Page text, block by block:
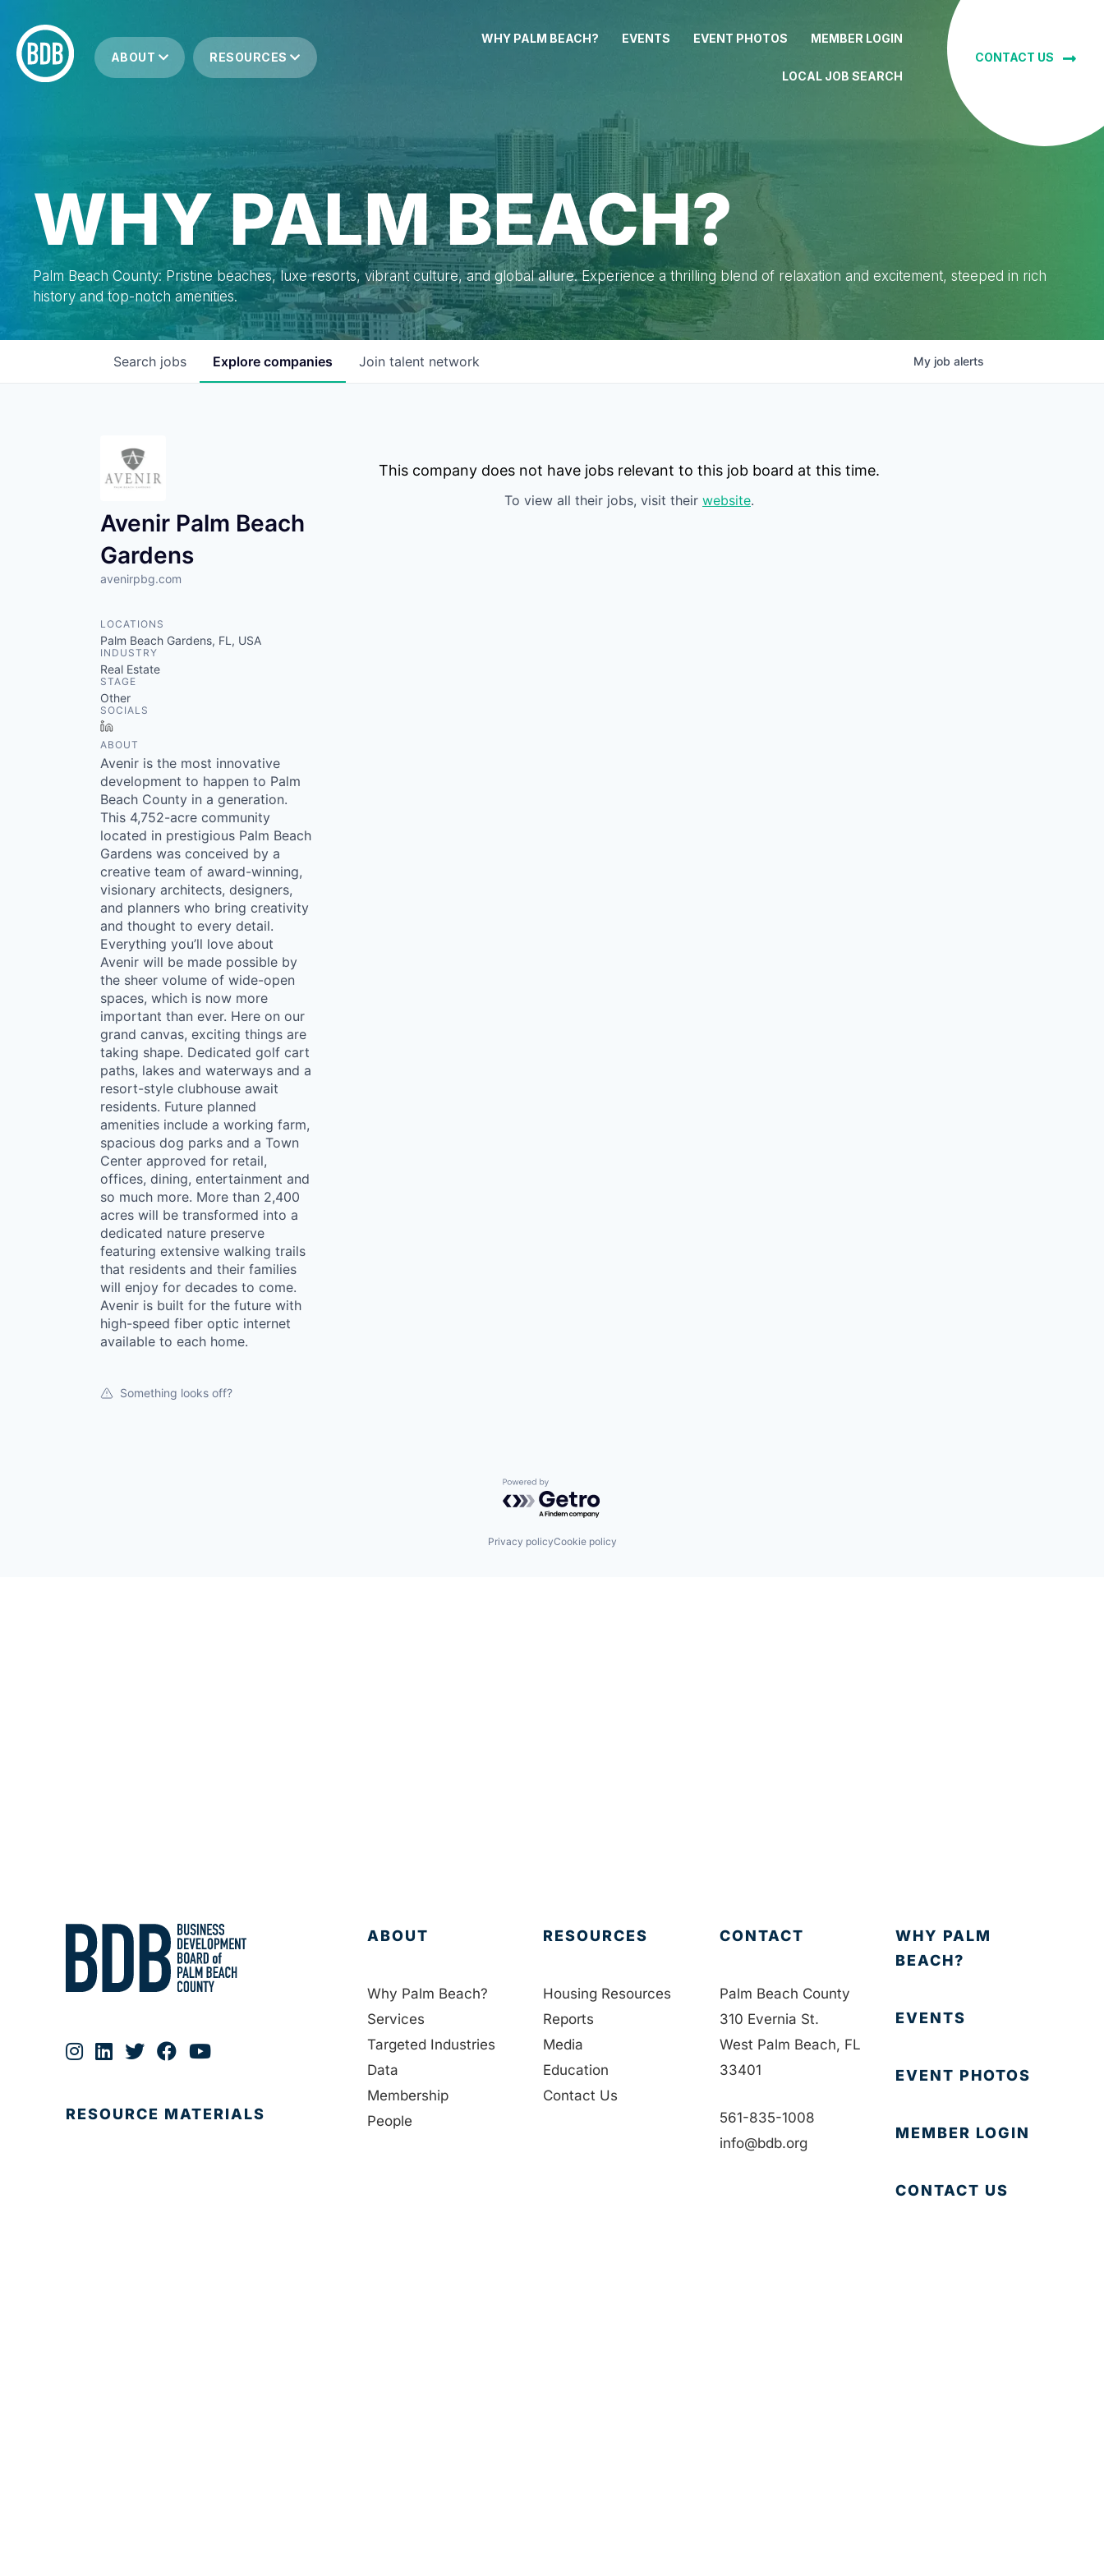
ABOUT RESOURCES
WHY PALM BEACH? EVENTS EVENT PHOTOS MEMBER LOGIN
LOCAL JOB SEARCH
CONTACT US
WHY PALM BEACH?
Palm Beach County: Pristine beaches, luxe resorts, vibrant culture, and global allure. Experience a thrilling blend of relaxation and excitement, steeped in rich
history and top-notch amenities.
Search jobs Explore companies Join talent network My job alerts
Avenir Palm Beach
Gardens
avenirpbg.com
LOCATIONS
Palm Beach Gardens, FL, USA
INDUSTRY
Real Estate
STAGE
Other
SOCIALS
ABOUT
Avenir is the most innovative
development to happen to Palm
Beach County in a generation.
This 4,752-acre community
located in prestigious Palm Beach
Gardens was conceived by a
creative team of award-winning,
visionary architects, designers,
and planners who bring creativity
and thought to every detail.
Everything you’ll love about
Avenir will be made possible by
the sheer volume of wide-open
spaces, which is now more
important than ever. Here on our
grand canvas, exciting things are
taking shape. Dedicated golf cart
paths, lakes and waterways and a
resort-style clubhouse await
residents. Future planned
amenities include a working farm,
spacious dog parks and a Town
Center approved for retail,
offices, dining, entertainment and
so much more. More than 2,400
acres will be transformed into a
dedicated nature preserve
featuring extensive walking trails
that residents and their families
will enjoy for decades to come.
Avenir is built for the future with
high-speed fiber optic internet
available to each home.
Something looks off?
This company does not have jobs relevant to this job board at this time.
To view all their jobs, visit their website.
Powered by Getro.com
Privacy policyCookie policy
RESOURCE MATERIALS
ABOUT
Why Palm Beach?
Services
Targeted Industries
Data
Membership
People
RESOURCES
Housing Resources
Reports
Media
Education
Contact Us
CONTACT
Palm Beach County
310 Evernia St.
West Palm Beach, FL
33401
561-835-1008
info@bdb.org
WHY PALM
BEACH?
EVENTS
EVENT PHOTOS
MEMBER LOGIN
CONTACT US